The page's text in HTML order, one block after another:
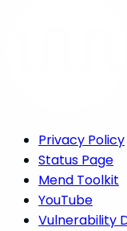
Privacy Policy
Status Page
Mend Toolkit
YouTube
Vulnerability